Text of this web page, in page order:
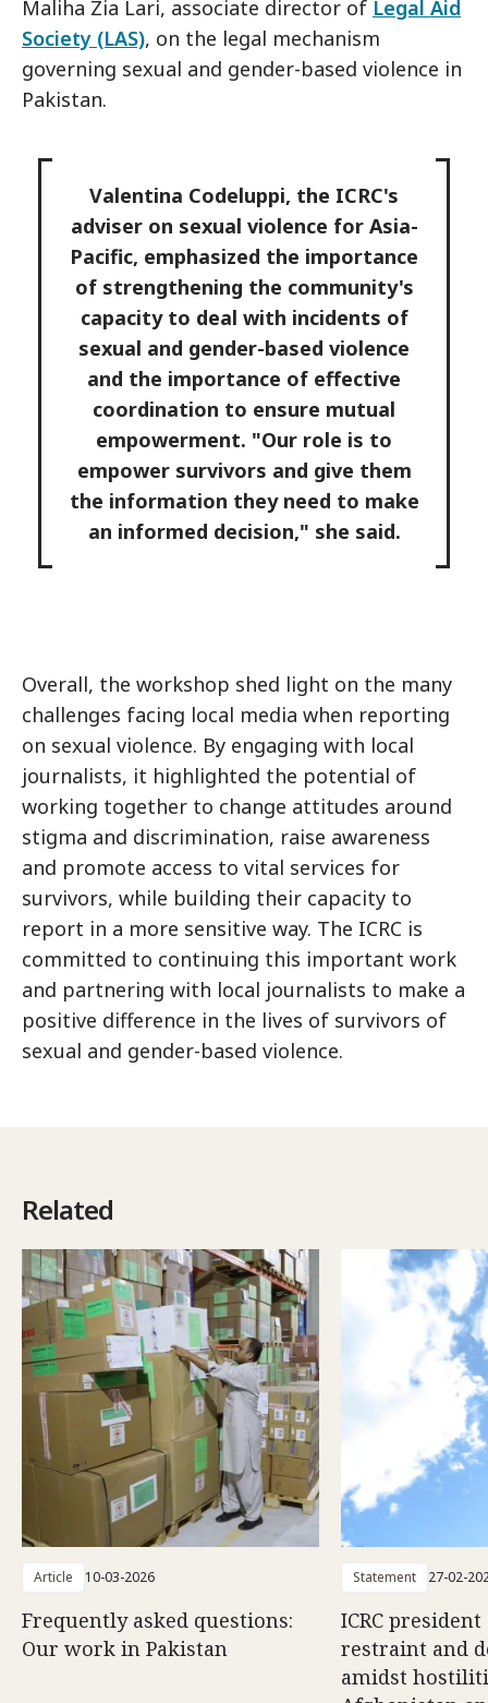
Maliha Zia Lari, associate director of Legal Aid
Society (LAS), on the legal mechanism
governing sexual and gender-based violence in
Pakistan.
Valentina Codeluppi, the ICRC's
adviser on sexual violence for Asia-
Pacific, emphasized the importance
of strengthening the community's
capacity to deal with incidents of
sexual and gender-based violence
and the importance of effective
coordination to ensure mutual
empowerment. "Our role is to
empower survivors and give them
the information they need to make
an informed decision," she said.
Overall, the workshop shed light on the many
challenges facing local media when reporting
on sexual violence. By engaging with local
journalists, it highlighted the potential of
working together to change attitudes around
stigma and discrimination, raise awareness
and promote access to vital services for
survivors, while building their capacity to
report in a more sensitive way. The ICRC is
committed to continuing this important work
and partnering with local journalists to make a
positive difference in the lives of survivors of
sexual and gender-based violence.
Related
Article 10-03-2026
Frequently asked questions:
Our work in Pakistan
Statement 27-02-
ICRC
restraint and
amidst